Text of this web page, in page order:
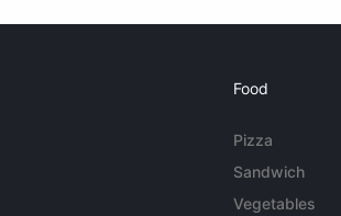
Food
Pizza
Sandwich
Vegetables